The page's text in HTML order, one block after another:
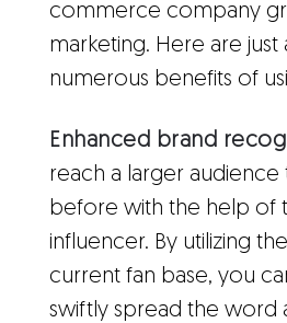
commerce company
marketing. Here are just
numerous benefits of
Enhanced brand
reach a larger audience
before with the help of
influencer. By utilizing
current fan base, you
swiftly spread the word